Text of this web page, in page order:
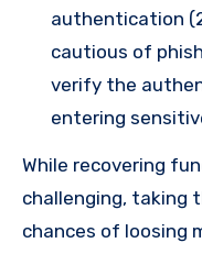
authentication
cautious of
verify the
entering
While recovering
challenging, taking
chances of loosing